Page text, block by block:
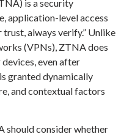
is a security
application-level access
always verify.” Unlike
(VPNs), ZTNA does
even after
granted dynamically
and contextual factors
should consider whether